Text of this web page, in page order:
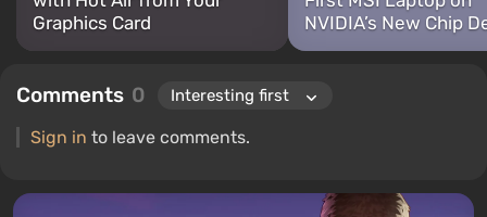
Graphics Card
NVIDIA’s New Chip
Comments 0
Sign in to leave comments.